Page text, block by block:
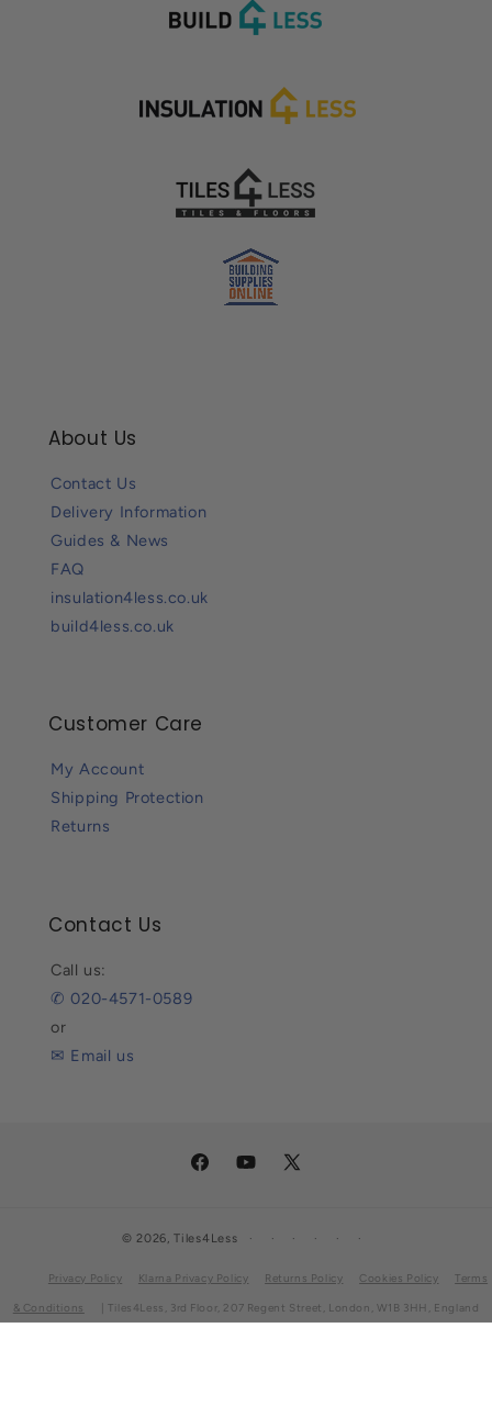
About Us
Contact Us
Delivery Information
Guides & News
FAQ
insulation4less.co.uk
build4less.co.uk
Customer Care
My Account
Shipping Protection
Returns
Contact Us
Call us:
✆ 020-4571-0589
or
✉ Email us
FacebookYouTube
X
© 2026,Tiles4Less
Privacy Policy Klarna Privacy Policy Returns Policy Cookies Policy Terms
& Conditions | Tiles4Less, 3rd Floor, 207 Regent Street, London, W1B 3HH, England